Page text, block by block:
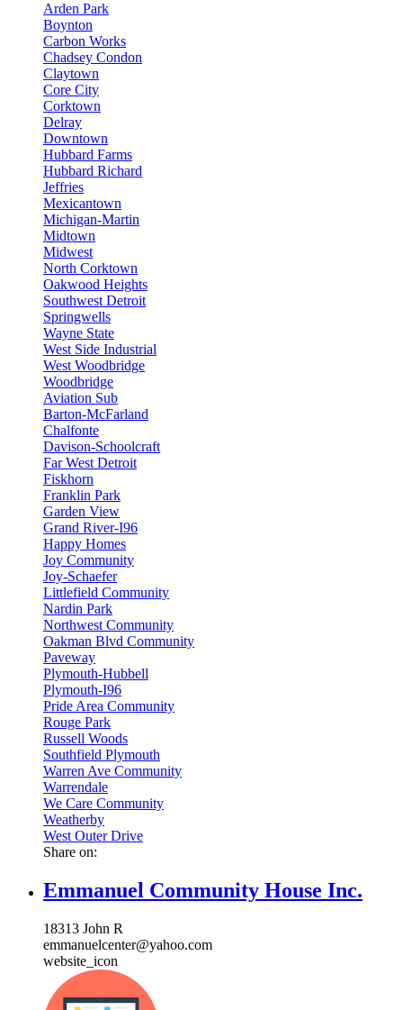
Arden Park
Boynton
Carbon Works
Chadsey Condon
Claytown
Core City
Corktown
Delray
Downtown
Hubbard Farms
Hubbard Richard
Jeffries
Mexicantown
Michigan-Martin
Midtown
Midwest
North Corktown
Oakwood Heights
Southwest Detroit
Springwells
Wayne State
West Side Industrial
West Woodbridge
Woodbridge
Aviation Sub
Barton-McFarland
Chalfonte
Davison-Schoolcraft
Far West Detroit
Fiskhorn
Franklin Park
Garden View
Grand River-I96
Happy Homes
Joy Community
Joy-Schaefer
Littlefield Community
Nardin Park
Northwest Community
Oakman Blvd Community
Paveway
Plymouth-Hubbell
Plymouth-I96
Pride Area Community
Rouge Park
Russell Woods
Southfield Plymouth
Warren Ave Community
Warrendale
We Care Community
Weatherby
West Outer Drive
Share on:
Emmanuel Community House Inc.
18313 John R
emmanuelcenter@yahoo.com
website_icon